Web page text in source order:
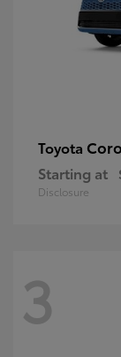
Toyota
Starting at
Disclosure
3